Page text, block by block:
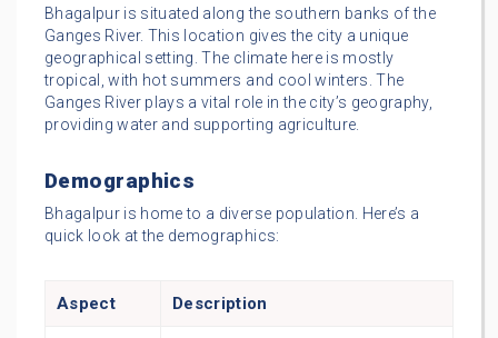
Bhagalpur is situated along the southern banks of the
Ganges River. This location gives the city a unique
geographical setting. The climate here is mostly
tropical, with hot summers and cool winters. The
Ganges River plays a vital role in the city’s geography,
providing water and supporting agriculture.
Demographics
Bhagalpur is home to a diverse population. Here’s a
quick look at the demographics:
Aspect Description